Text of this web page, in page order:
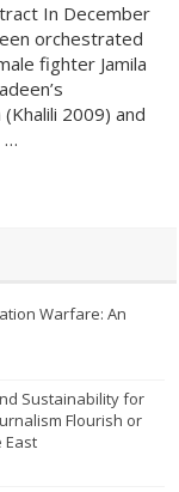
In December
orchestrated
fighter Jamila
2009) and
…
Warfare: An
Sustainability for
Flourish or
East